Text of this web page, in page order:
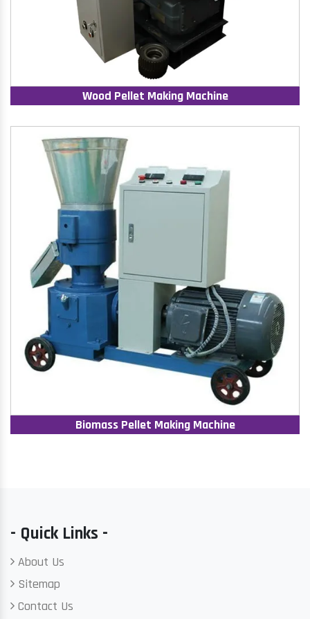
Wood Pellet Making Machine
Biomass Pellet Making Machine
- Quick Links -
About Us
Sitemap
Contact Us